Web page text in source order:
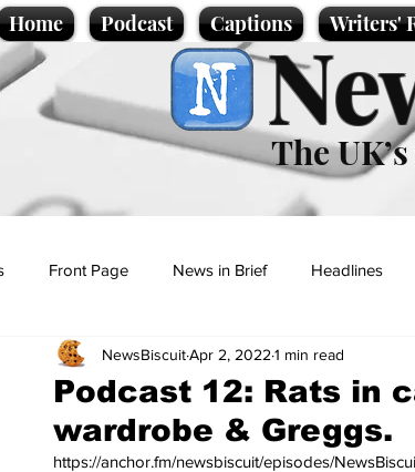
Home Podcast Captions Writers'
The
Front Page News in Brief Headlines
Politics Sport/Entertainment
material Podcast
Podcast 12: Rats in
wardrobe & Greggs.
NewsBiscuitApr 2, 2022 1 min read
https://anchor.fm/newsbiscuit/episodes/